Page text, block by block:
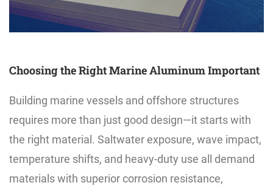
Choosing the Right Marine Aluminum Important
Building marine vessels and offshore structures
requires more than just good design—it starts with
the right material. Saltwater exposure, wave impact,
temperature shifts, and heavy-duty use all demand
materials with superior corrosion resistance,